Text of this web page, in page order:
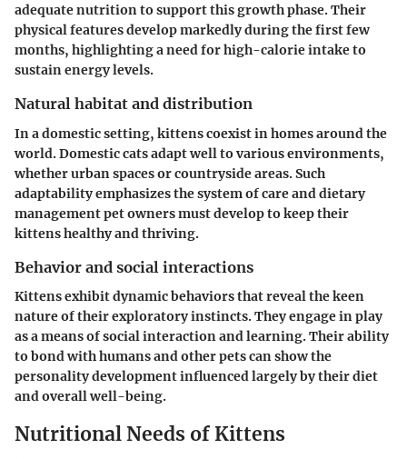
adequate nutrition to support this growth phase. Their
physical features develop markedly during the first few
months, highlighting a need for high-calorie intake to
sustain energy levels.
Natural habitat and distribution
In a domestic setting, kittens coexist in homes around the
world. Domestic cats adapt well to various environments,
whether urban spaces or countryside areas. Such
adaptability emphasizes the system of care and dietary
management pet owners must develop to keep their
kittens healthy and thriving.
Behavior and social interactions
Kittens exhibit dynamic behaviors that reveal the keen
nature of their exploratory instincts. They engage in play
as a means of social interaction and learning. Their ability
to bond with humans and other pets can show the
personality development influenced largely by their diet
and overall well-being.
Nutritional Needs of Kittens